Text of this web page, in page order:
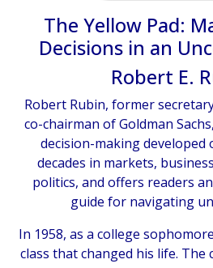
The Yellow Pad:
Decisions in an
Robert E.
Robert Rubin, former
co-chairman of Goldman
decision-making developed
decades in markets,
politics, and offers readers
guide for navigating
In 1958, as a college
class that changed his life. The